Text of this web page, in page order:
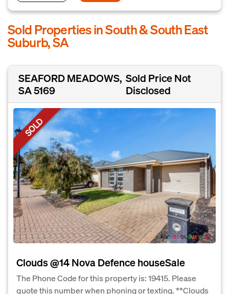
Sold Properties in South & South East
Suburb, SA
SEAFORD MEADOWS,
SA 5169
Sold Price Not
Disclosed
SOLD
Clouds @14 Nova Defence houseSale
The Phone Code for this property is: 19415. Please
quote this number when phoning or texting. **Clouds